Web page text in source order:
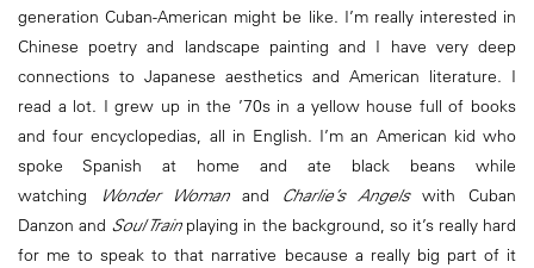
generation Cuban-American might be like. I’m really interested in
Chinese poetry and landscape painting and I have very deep
connections to Japanese aesthetics and American literature. I
read a lot. I grew up in the ’70s in a yellow house full of books
and four encyclopedias, all in English. I’m an American kid who
spoke Spanish at home and ate black beans while
watching
Wonder Womanand Charlie’s Angelswith Cuban
Danzon and Soul Train playing in the background, so it’s really hard
for me to speak to that narrative because a really big part of it